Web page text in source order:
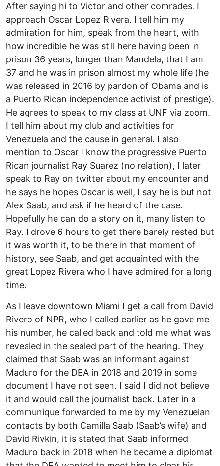
After saying hi to Victor and other comrades, I
approach Oscar Lopez Rivera. I tell him my
admiration for him, speak from the heart, with
how incredible he was still here having been in
prison 36 years, longer than Mandela, that I am
37 and he was in prison almost my whole life (he
was released in 2016 by pardon of Obama and is
a Puerto Rican independence activist of prestige).
He agrees to speak to my class at UNF via zoom.
I tell him about my club and activities for
Venezuela and the cause in general. I also
mention to Oscar I know the progressive Puerto
Rican journalist Ray Suarez (no relation), I later
speak to Ray on twitter about my encounter and
he says he hopes Oscar is well, I say he is but not
Alex Saab, and ask if he heard of the case.
Hopefully he can do a story on it, many listen to
Ray. I drove 6 hours to get there barely rested but
it was worth it, to be there in that moment of
history, see Saab, and get acquainted with the
great Lopez Rivera who I have admired for a long
time.
As I leave downtown Miami I get a call from David
Rivero of NPR, who I called earlier as he gave me
his number, he called back and told me what was
revealed in the sealed part of the hearing. They
claimed that Saab was an informant against
Maduro for the DEA in 2018 and 2019 in some
document I have not seen. I said I did not believe
it and would call the journalist back. Later in a
communique forwarded to me by my Venezuelan
contacts by both Camilla Saab (Saab’s wife) and
David Rivkin, it is stated that Saab informed
Maduro back in 2018 when he became a diplomat